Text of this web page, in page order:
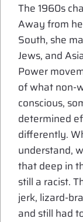
The 1960s
Away from
South, she
Jews, and
Power
of what non-
conscious,
determined
differently.
understand,
that deep in
still a racist.
jerk, lizard-
and still had